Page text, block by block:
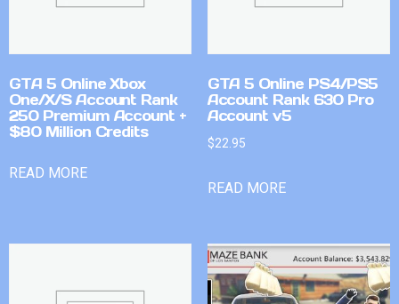
GTA 5 Online Xbox
One/X/S Account Rank
250 Premium Account +
$80 Million Credits
READ MORE
GTA 5 Online PS4/PS5
Account Rank 630 Pro
Account v5
$22.95
READ MORE